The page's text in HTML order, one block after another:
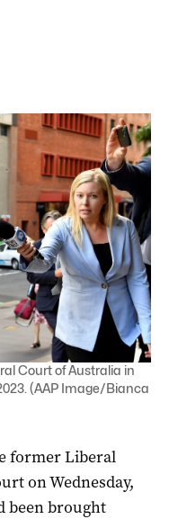
Court of Australia in
(AAP Image/Bianca
former Liberal
on Wednesday,
been brought